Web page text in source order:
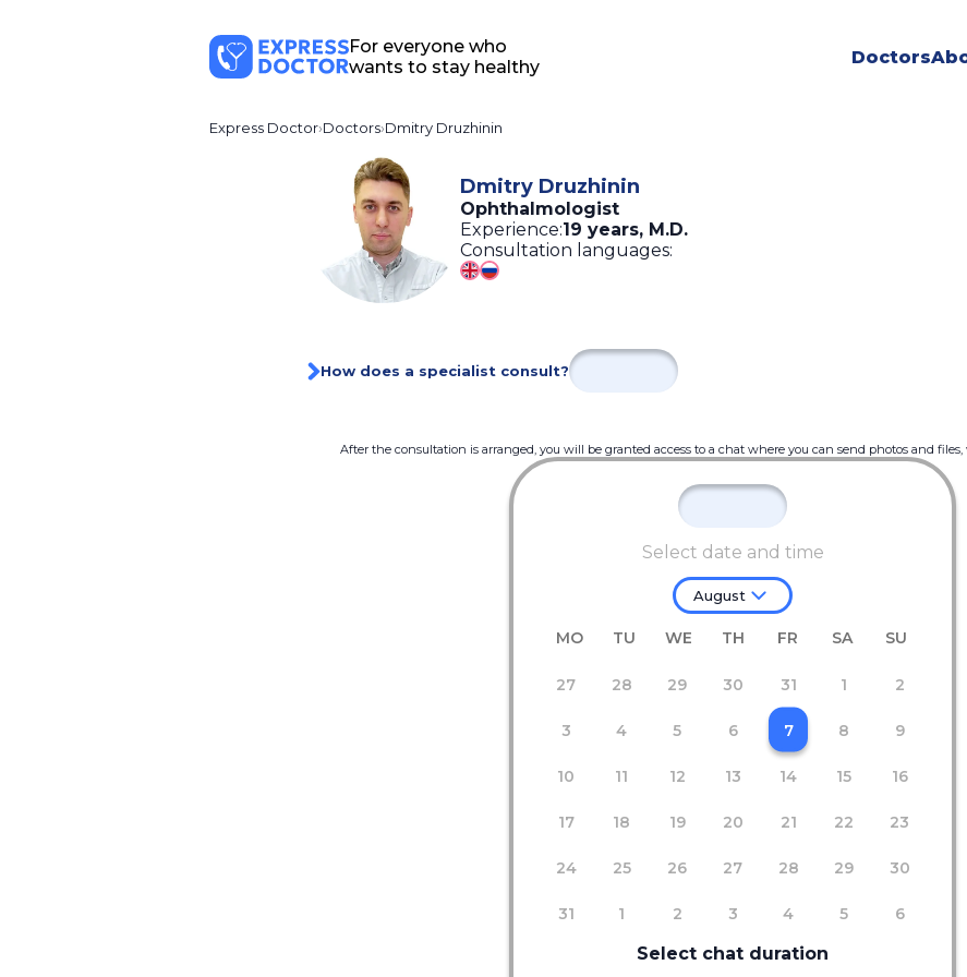
For everyone who
wants to stay healthy
Doctors
Express Doctor Doctors Dmitry Druzhinin
Dmitry Druzhinin
Ophthalmologist
Experience:19 years, M.D.
Consultation languages:
How does a specialist consult?
After the consultation is arranged, you will be granted access to a chat where you can send photos and
Select date and time
August
MO TU WE TH FR SA SU
27 28 29 30 31 1 2
3 4 5 6 7 8 9
10 11 12 13 14 15 16
17 18 19 20 21 22 23
24 25 26 27 28 29 30
31 1 2 3 4 5 6
Select chat duration